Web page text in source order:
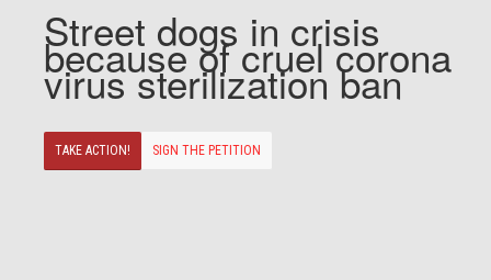
Street dogs in crisis
because of cruel corona
virus sterilization ban
TAKE ACTION! SIGN THE PETITION